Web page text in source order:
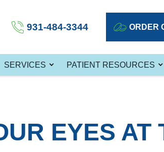
931-484-3344 ORDER
SERVICES PATIENT RESOURCES
EYES AT